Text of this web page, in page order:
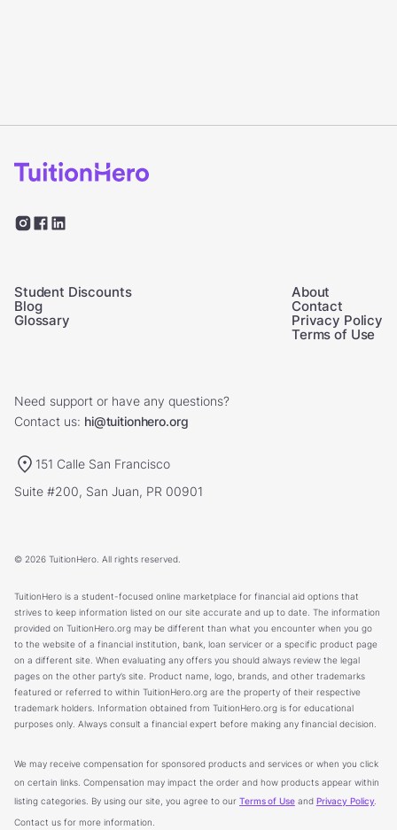
Student Discounts
Blog
Glossary
About
Contact
Privacy Policy
Terms of Use
Need support or have any questions?
Contact us: hi@tuitionhero.org
151 Calle San Francisco
Suite #200, San Juan, PR 00901
© 2026 TuitionHero. All rights reserved.
TuitionHero is a student-focused online marketplace for financial aid options that
strives to keep information listed on our site accurate and up to date. The information
provided on TuitionHero.org may be different than what you encounter when you go
to the website of a financial institution, bank, loan servicer or a specific product page
on a different site. When evaluating any offers you should always review the legal
pages on the other party’s site. Product name, logo, brands, and other trademarks
featured or referred to within TuitionHero.org are the property of their respective
trademark holders. Information obtained from TuitionHero.org is for educational
purposes only. Always consult a financial expert before making any financial decision.
We may receive compensation for sponsored products and services or when you click
on certain links. Compensation may impact the order and how products appear within
listing categories. By using our site, you agree to our Terms of Useand Privacy Policy
Contact us for more information.